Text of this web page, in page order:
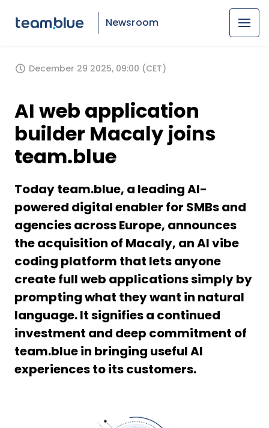
Newsroom
December 29 2025, 09:00 (CET)
AI web application
builder Macaly joins
team.blue
Today team.blue, a leading AI-
powered digital enabler for SMBs and
agencies across Europe, announces
the acquisition of Macaly, an AI vibe
coding platform that lets anyone
create full web applications simply by
prompting what they want in natural
language. It signifies a continued
investment and deep commitment of
team.blue in bringing useful AI
experiences to its customers.